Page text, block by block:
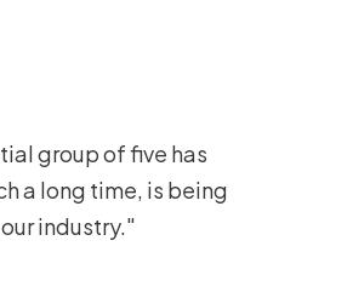
group of five has
a long time, is being
industry."